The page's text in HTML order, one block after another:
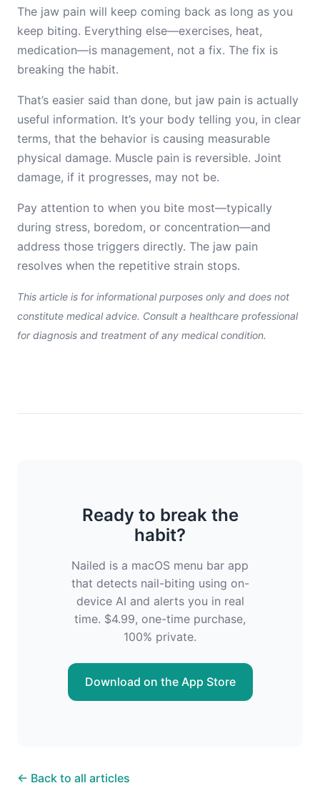
The jaw pain will keep coming back as long as you
keep biting. Everything else—exercises, heat,
medication—is management, not a fix. The fix is
breaking the habit.
That’s easier said than done, but jaw pain is actually
useful information. It’s your body telling you, in clear
terms, that the behavior is causing measurable
physical damage. Muscle pain is reversible. Joint
damage, if it progresses, may not be.
Pay attention to when you bite most—typically
during stress, boredom, or concentration—and
address those triggers directly. The jaw pain
resolves when the repetitive strain stops.
This article is for informational purposes only and does not
constitute medical advice. Consult a healthcare professional
for diagnosis and treatment of any medical condition.
Ready to break the
habit?
Nailed is a macOS menu bar app
that detects nail-biting using on-
device AI and alerts you in real
time. $4.99, one-time purchase,
100% private.
Download on the App Store
← Back to all articles